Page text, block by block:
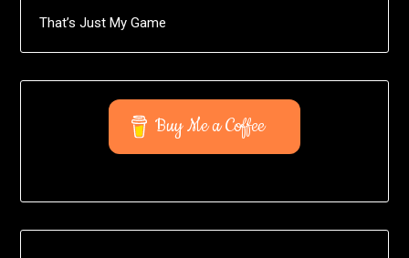
That’s Just My Game
Buy Me a Coffee